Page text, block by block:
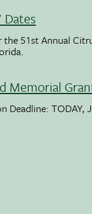
51st Annual
Memorial
TODAY,